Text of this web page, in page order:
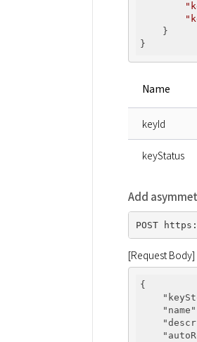
    }
Name
keyId
keyStatus
Add
[Request Body]
{
"name"